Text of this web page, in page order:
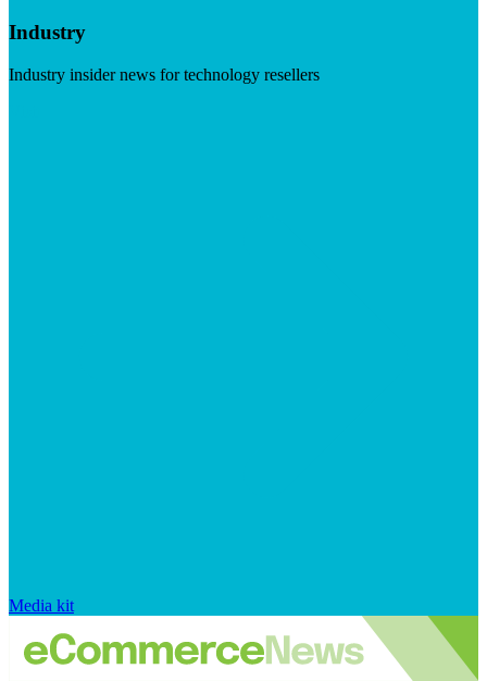
Industry
Industry insider news for technology resellers
Media kit